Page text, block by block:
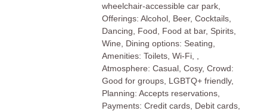
wheelchair-accessible car park,
Offerings: Alcohol, Beer, Cocktails,
Dancing, Food, Food at bar, Spirits,
Wine, Dining options: Seating,
Amenities: Toilets, Wi-Fi, ,
Atmosphere: Casual, Cosy, Crowd:
Good for groups, LGBTQ+ friendly,
Planning: Accepts reservations,
Payments: Credit cards, Debit cards,